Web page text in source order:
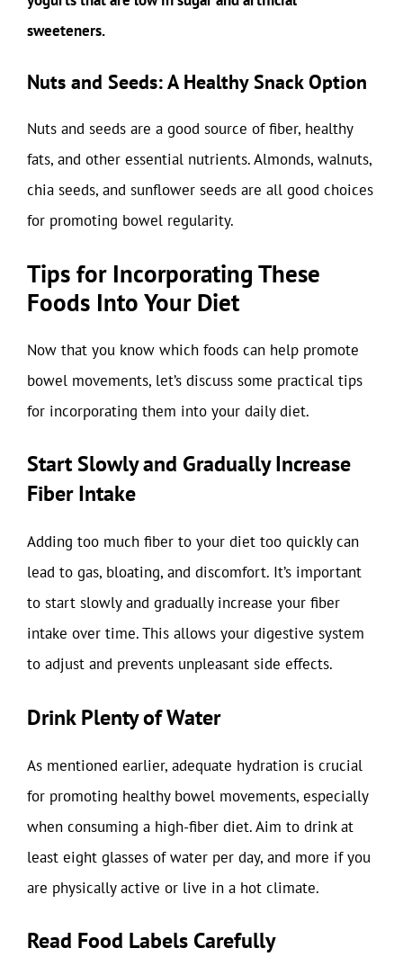
sweeteners.
Nuts and Seeds: A Healthy Snack Option
Nuts and seeds are a good source of fiber, healthy
fats, and other essential nutrients. Almonds, walnuts,
chia seeds, and sunflower seeds are all good choices
for promoting bowel regularity.
Tips for Incorporating These
Foods Into Your Diet
Now that you know which foods can help promote
bowel movements, let’s discuss some practical tips
for incorporating them into your daily diet.
Start Slowly and Gradually Increase
Fiber Intake
Adding too much fiber to your diet too quickly can
lead to gas, bloating, and discomfort. It’s important
to start slowly and gradually increase your fiber
intake over time. This allows your digestive system
to adjust and prevents unpleasant side effects.
Drink Plenty of Water
As mentioned earlier, adequate hydration is crucial
for promoting healthy bowel movements, especially
when consuming a high-fiber diet. Aim to drink at
least eight glasses of water per day, and more if you
are physically active or live in a hot climate.
Read Food Labels Carefully